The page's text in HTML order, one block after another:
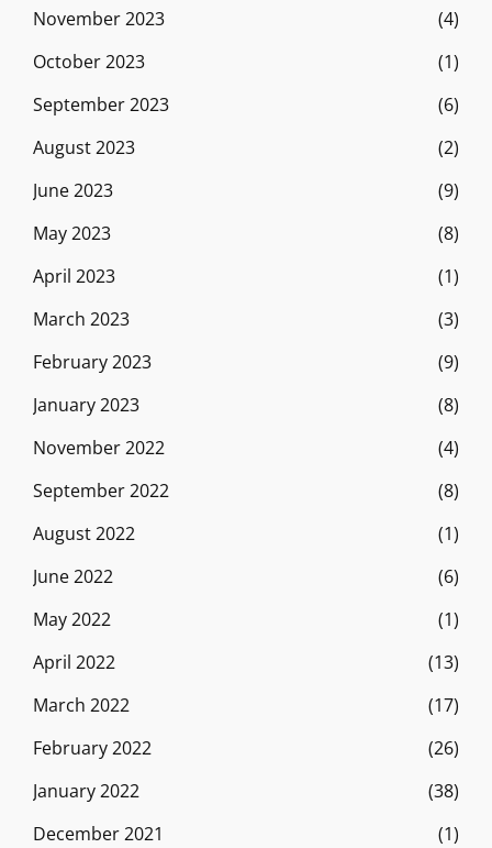
November 2023
(4)
October 2023
(1)
September 2023
(6)
August 2023
(2)
June 2023
(9)
May 2023
(8)
April 2023
(1)
March 2023
(3)
February 2023
(9)
January 2023
(8)
November 2022
(4)
September 2022
(8)
August 2022
(1)
June 2022
(6)
May 2022
(1)
April 2022
(13)
March 2022
(17)
February 2022
(26)
January 2022
(38)
December 2021
(1)